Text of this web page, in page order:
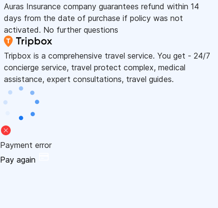
Auras Insurance company guarantees refund within 14
days from the date of purchase if policy was not
activated. No further questions
Tripbox is a comprehensive travel service. You get - 24/7
concierge service, travel protect complex, medical
assistance, expert consultations, travel guides.
Payment error
Pay again